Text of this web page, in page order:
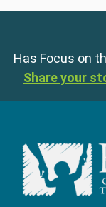
Has Focus on
Share your